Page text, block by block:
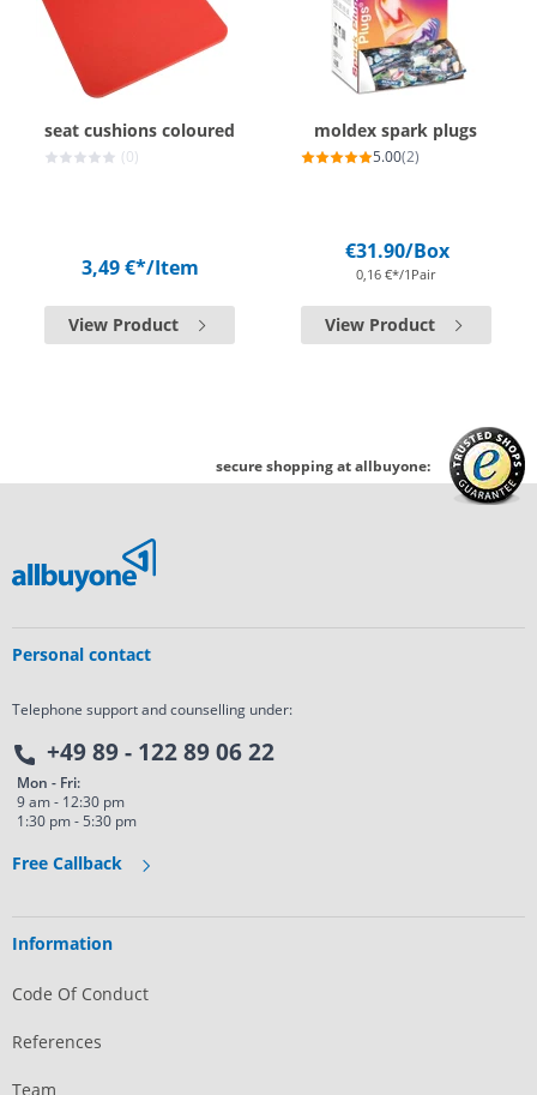
seat cushions coloured
(0)
3,49 €*/Item
View Product
moldex spark plugs
5.00(2)
€31.90/Box
0,16 €*/1Pair
View Product
secure shopping at allbuyone:
Personal contact
Telephone support and counselling under:
+49 89 - 122 89 06 22
Mon - Fri:
9 am - 12:30 pm
1:30 pm - 5:30 pm
Free Callback
Information
Code Of Conduct
References
Team